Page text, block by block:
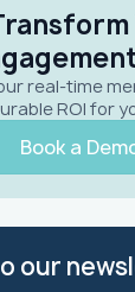
real-time
ROI for
Book a
our